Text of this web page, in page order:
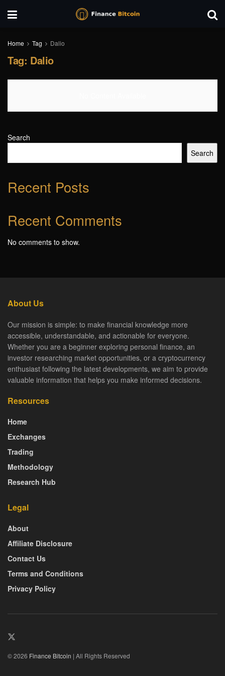
Home Tag Dalio
Tag: Dalio
Search
Search
Recent Posts
Recent Comments
No comments to show.
About Us
Our mission is simple: to make financial knowledge more
accessible, understandable, and actionable for everyone.
Whether you are a beginner exploring personal finance, an
investor researching market opportunities, or a cryptocurrency
enthusiast following the latest developments, we aim to provide
valuable information that helps you make informed decisions.
Resources
Home
Exchanges
Trading
Methodology
Research Hub
Legal
About
Affiliate Disclosure
Contact Us
Terms and Conditions
Privacy Policy
© 2026 Finance Bitcoin | All Rights Reserved